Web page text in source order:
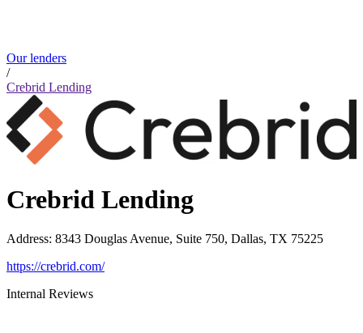
Our lenders
/
Crebrid Lending
Crebrid Lending
Address: 8343 Douglas Avenue, Suite 750, Dallas, TX 75225
https://crebrid.com/
Internal Reviews